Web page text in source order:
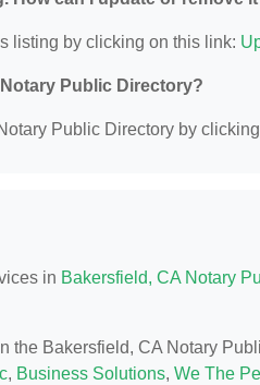
listing by clicking on this link:
Public Directory?
Public Directory by
in Bakersfield, CA Notary
the Bakersfield, CA Notary
, Business Solutions, We The